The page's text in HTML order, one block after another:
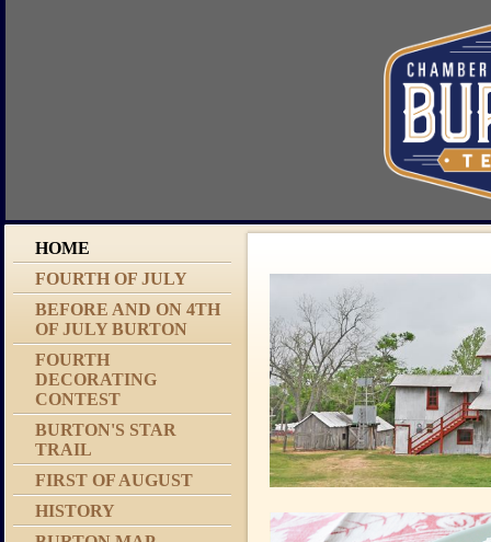
HOME
FOURTH OF JULY
BEFORE AND ON 4TH
OF JULY BURTON
FOURTH
DECORATING
CONTEST
BURTON'S STAR
TRAIL
FIRST OF AUGUST
HISTORY